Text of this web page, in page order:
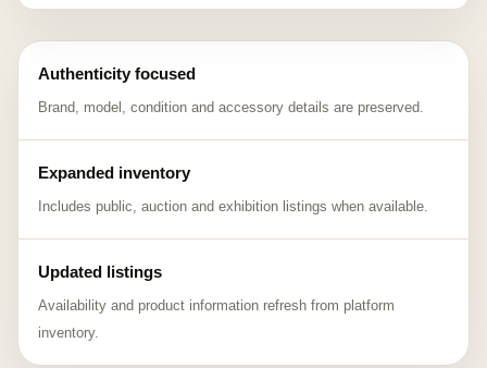
Authenticity focused
Brand, model, condition and accessory details are preserved.
Expanded inventory
Includes public, auction and exhibition listings when available.
Updated listings
Availability and product information refresh from platform
inventory.